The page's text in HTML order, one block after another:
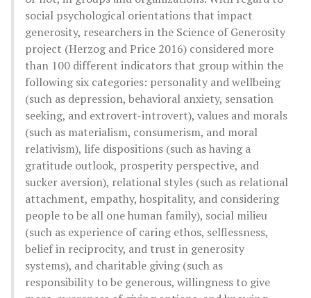
social psychological orientations that impact
generosity, researchers in the Science of Generosity
project (Herzog and Price 2016) considered more
than 100 different indicators that group within the
following six categories: personality and wellbeing
(such as depression, behavioral anxiety, sensation
seeking, and extrovert-introvert), values and morals
(such as materialism, consumerism, and moral
relativism), life dispositions (such as having a
gratitude outlook, prosperity perspective, and
sucker aversion), relational styles (such as relational
attachment, empathy, hospitality, and considering
people to be all one human family), social milieu
(such as experience of caring ethos, selflessness,
belief in reciprocity, and trust in generosity
systems), and charitable giving (such as
responsibility to be generous, willingness to give